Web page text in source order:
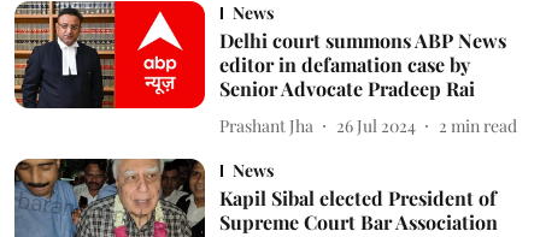
News
Delhi court summons ABP News
editor in defamation case by
Senior Advocate Pradeep Rai
Prashant Jha 26 Jul 2024 2 min read
News
Kapil Sibal elected President of
Supreme Court Bar Association